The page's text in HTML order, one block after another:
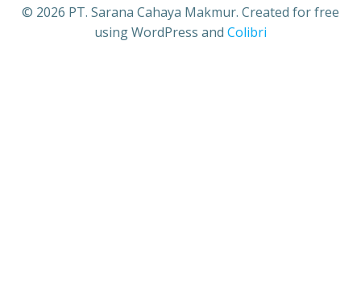
© 2026 PT. Sarana Cahaya Makmur. Created for free
using WordPress and Colibri